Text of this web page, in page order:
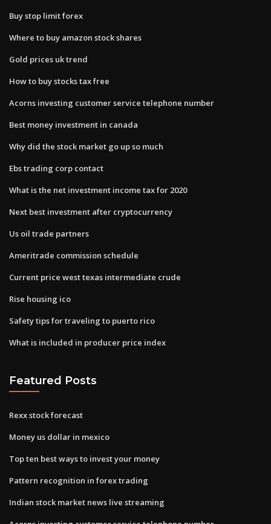
Buy stop limit forex
Where to buy amazon stock shares
Gold prices uk trend
How to buy stocks tax free
Acorns investing customer service telephone number
Best money investment in canada
Why did the stock market go up so much
Ebs trading corp contact
What is the net investment income tax for 2020
Next best investment after cryptocurrency
Us oil trade partners
Ameritrade commission schedule
Current price west texas intermediate crude
Rise housing ico
Safety tips for traveling to puerto rico
What is included in producer price index
Featured Posts
Rexx stock forecast
Money us dollar in mexico
Top ten best ways to invest your money
Pattern recognition in forex trading
Indian stock market news live streaming